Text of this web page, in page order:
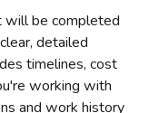
be completed
detailed
timelines, cost
working with
and work history